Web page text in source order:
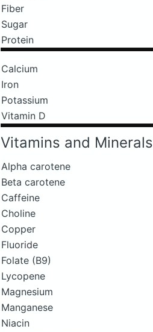
Fiber
Sugar
Protein
Calcium
Iron
Potassium
Vitamin D
Vitamins and Minerals
Alpha carotene
Beta carotene
Caffeine
Choline
Copper
Fluoride
Folate (B9)
Lycopene
Magnesium
Manganese
Niacin